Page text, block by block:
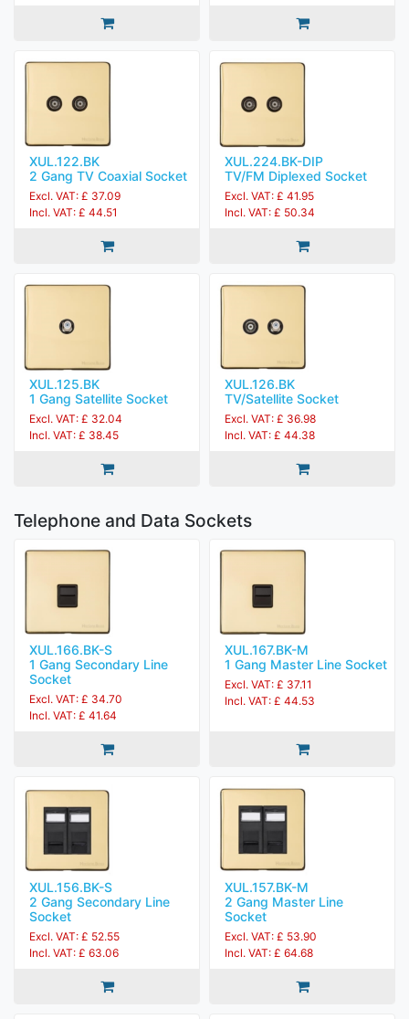
XUL.122.BK
2 Gang TV Coaxial Socket
Excl. VAT: £ 37.09
Incl. VAT: £ 44.51
XUL.224.BK-DIP
TV/FM Diplexed Socket
Excl. VAT: £ 41.95
Incl. VAT: £ 50.34
XUL.125.BK
1 Gang Satellite Socket
Excl. VAT: £ 32.04
Incl. VAT: £ 38.45
XUL.126.BK
TV/Satellite Socket
Excl. VAT: £ 36.98
Incl. VAT: £ 44.38
Telephone and Data Sockets
XUL.166.BK-S
1 Gang Secondary Line
Socket
Excl. VAT: £ 34.70
Incl. VAT: £ 41.64
XUL.167.BK-M
1 Gang Master Line Socket
Excl. VAT: £ 37.11
Incl. VAT: £ 44.53
XUL.156.BK-S
2 Gang Secondary Line
Socket
Excl. VAT: £ 52.55
Incl. VAT: £ 63.06
XUL.157.BK-M
2 Gang Master Line
Socket
Excl. VAT: £ 53.90
Incl. VAT: £ 64.68